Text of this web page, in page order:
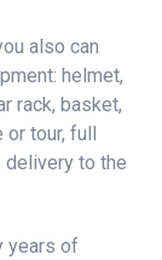
also can
helmet,
rack, basket,
or tour, full
delivery to the
years of